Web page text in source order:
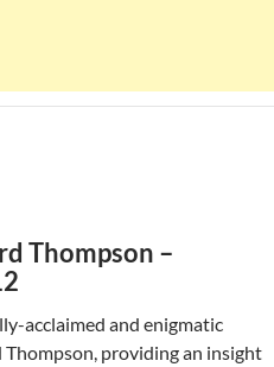
Thompson –
acclaimed and enigmatic
providing an insight